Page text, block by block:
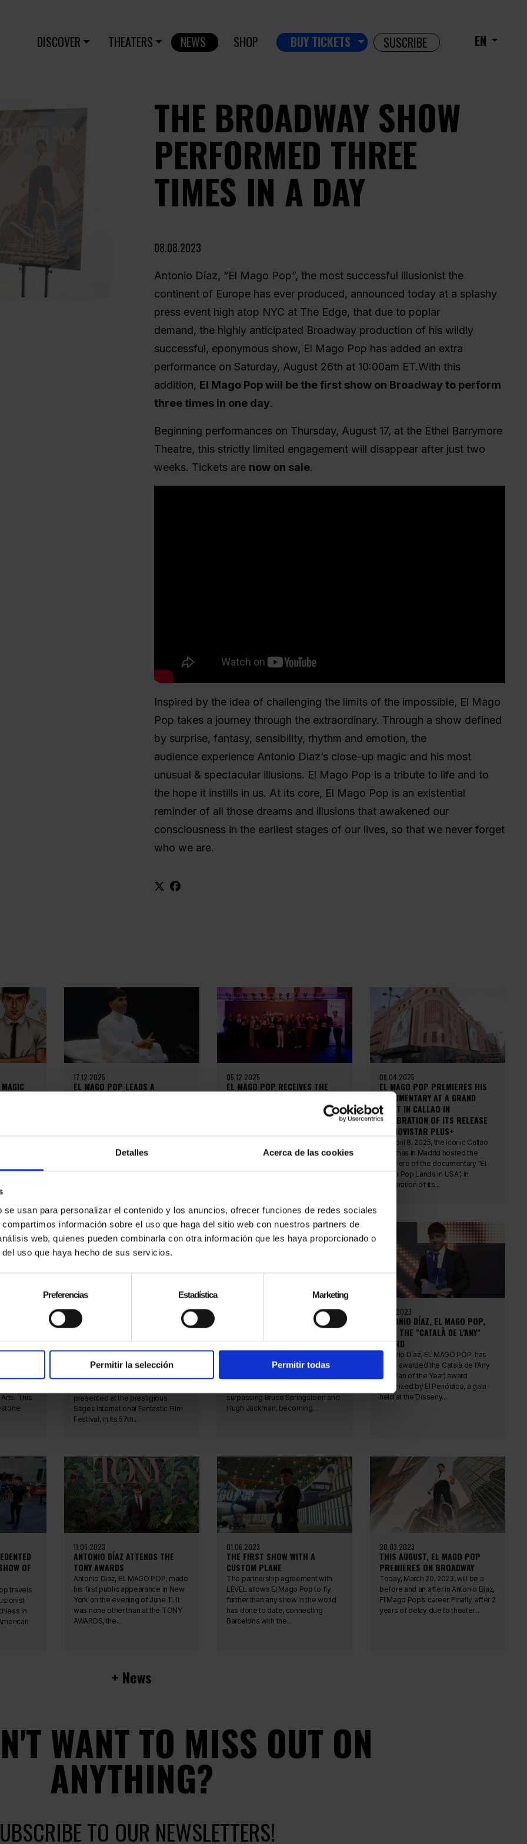
Detalles Acerca de las cookies
usan para personalizar el contenido y los anuncios, ofrecer funciones de redes sociales
información sobre el uso que haga del sitio web con nuestros partners de
web, quienes pueden combinarla con otra información que les haya proporcionado o
uso que haya hecho de sus servicios.
Preferencias Estadística Marketing
Permitir la selección Permitir todas
EN
DISCOVER THEATERS NEWS SHOP BUY TICKETS SUSCRIBE
THE BROADWAY SHOW
PERFORMED THREE
TIMES IN A DAY
08.08.2023
Antonio Díaz, “El Mago Pop”, the most successful illusionist the
continent of Europe has ever produced, announced today at a splashy
press event high atop NYC at The Edge, that due to poplar
demand, the highly anticipated Broadway production of his wildly
successful, eponymous show, El Mago Pop has added an extra
performance on Saturday, August 26th at 10:00am ET.With this
addition, El Mago Pop will be the first show on Broadway to perform
three times in one day.
Beginning performances on Thursday, August 17, at the Ethel Barrymore
Theatre, this strictly limited engagement will disappear after just two
weeks. Tickets are now on sale.
Inspired by the idea of challenging the limits of the impossible, El Mago
Pop takes a journey through the extraordinary. Through a show defined
by surprise, fantasy, sensibility, rhythm and emotion, the
audience experience Antonio Diaz’s close-up magic and his most
unusual & spectacular illusions. El Mago Pop is a tribute to life and to
the hope it instills in us. At its core, El Mago Pop is an existential
reminder of all those dreams and illusions that awakened our
consciousness in the earliest stages of our lives, so that we never forget
who we are.
17.12.2025
EL MAGO POP LEADS A
major stars and special guests,
reviewed their...
05.12.2025
EL MAGO POP RECEIVES THE
TALENT AND RECOGNIZED MAGIC
On October 23, the Gran Hotel
evening dedicated to celebrating
08.04.2025
EL MAGO POP PREMIERES HIS
DOCUMENTARY AT A GRAND
EVENT IN CALLAO IN
CELEBRATION OF ITS RELEASE
ON MOVISTAR PLUS+
On April 8, 2025, the iconic Callao
Cinemas in Madrid hosted the
premiere of the documentary "El
Mago Pop Lands in USA", in
celebration of its...
This
06.10.2024
PRESENTATION OF THE
DOCUMENTARY "EL MAGO POP
LANDS IN USA" AT THE SITGES
INTERNATIONAL FANTASTIC FILM
FESTIVAL
The documentary 'El Mago Pop
presented at the prestigious
Sitges International Fantastic Film
Festival, in its 57th...
ANTONIO DÍAZ, EL MAGO POP,
GUINNESS RECORD FOR THE
MOST SUCCESSFUL ARTIST ON
BROADWAY
Antonio Díaz, EL MAGO POP, has
surpassing Bruce Springsteen and
Hugh Jackman, becoming...
20.11.2023
ANTONIO DÍAZ, EL MAGO POP,
WINS THE "CATALÀ DE L'ANY"
AWARD
Antonio Díaz, EL MAGO POP, has
been awarded the Català de l'Any
(Catalan of the Year) award
organized by El Periódico, a gala
held at the Disseny...
OF
travels
in
11.06.2023
ANTONIO DÍAZ ATTENDS THE
TONY AWARDS
Antonio Diaz, EL MAGO POP, made
his first public appearance in New
York on the evening of June 11. It
was none other than at the TONY
AWARDS, the...
01.06.2023
THE FIRST SHOW WITH A
CUSTOM PLANE
The partnership agreement with
LEVEL allows El Mago Pop to fly
further than any show in the world
has done to date, connecting
Barcelona with the...
20.03.2023
THIS AUGUST, EL MAGO POP
PREMIERES ON BROADWAY
Today, March 20, 2023, will be a
before and an after in Antonio Díaz,
El Mago Pop’s career. Finally, after 2
years of delay due to theater...
+ News
WANT TO MISS OUT ON
ANYTHING?
TO OUR NEWSLETTERS!